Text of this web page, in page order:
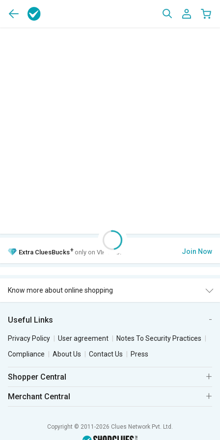
Extra CluesBucks+ only on VIP Club. Join Now
Know more about online shopping
Useful Links
Privacy Policy User agreement
Notes To Security Practices
Compliance
About Us Contact Us Press
Shopper Central
Merchant Central
Copyright © 2011-2026 Clues Network Pvt. Ltd.